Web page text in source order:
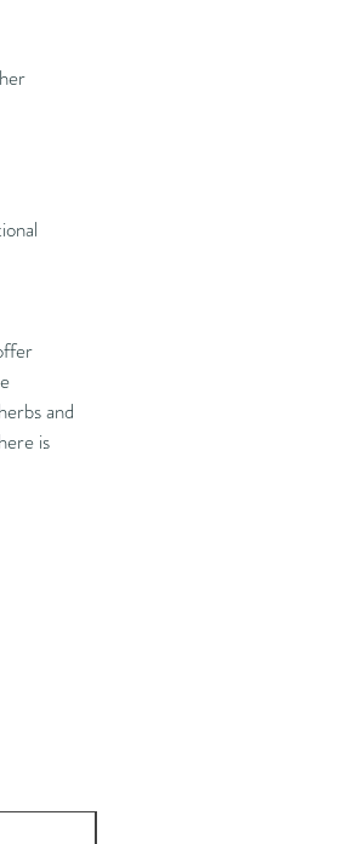
and
is